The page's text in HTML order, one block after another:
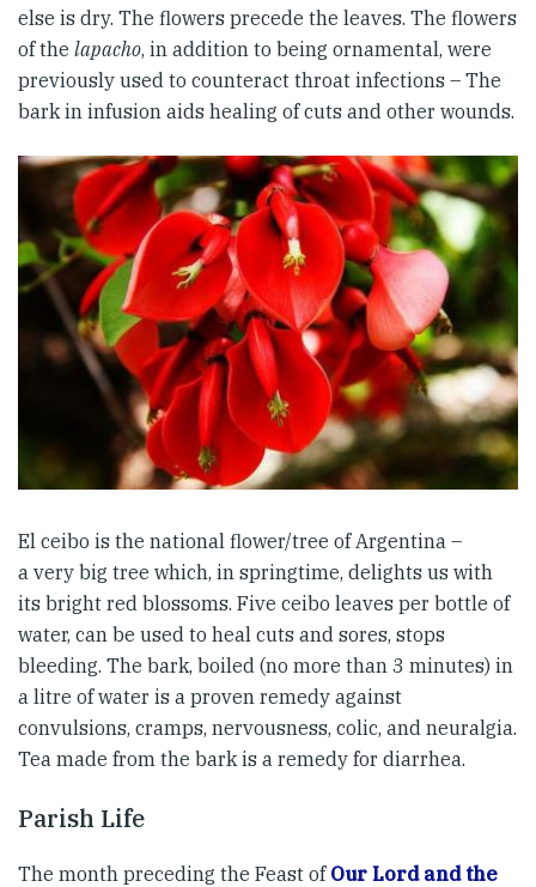
else is dry. The flowers precede the leaves. The flowers
of the lapacho, in addition to being ornamental, were
previously used to counteract throat infections – The
bark in infusion aids healing of cuts and other wounds.
El ceibo is the national flower/tree of Argentina –
a very big tree which, in springtime, delights us with
its bright red blossoms. Five ceibo leaves per bottle of
water, can be used to heal cuts and sores, stops
bleeding. The bark, boiled (no more than 3 minutes) in
a litre of water is a proven remedy against
convulsions, cramps, nervousness, colic, and neuralgia.
Tea made from the bark is a remedy for diarrhea.
Parish Life
The month preceding the Feast of Our Lord and the